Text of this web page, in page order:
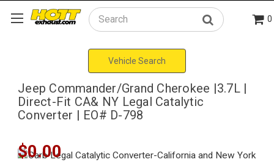
Search 0
Vehicle Search
Jeep Commander/Grand Cherokee |3.7L |
Direct-Fit CA& NY Legal Catalytic
Converter | EO# D-798
$0.00